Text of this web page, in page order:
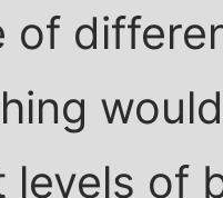
of
levels of